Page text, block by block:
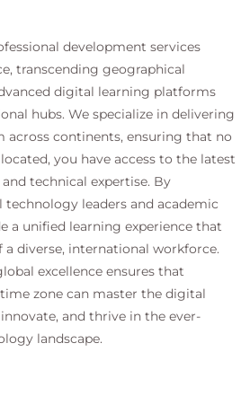
development services
transcending geographical
digital learning platforms
hubs. We specialize in delivering
across continents, ensuring that no
you have access to the latest
technical expertise. By
leaders and academic
a unified learning experience that
a diverse, international workforce.
excellence ensures that
zone can master the digital
and thrive in the ever-
landscape.